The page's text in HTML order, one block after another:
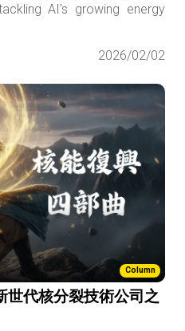
AI's growing energy
2026/02/02
Column
世代核分裂技術公司之